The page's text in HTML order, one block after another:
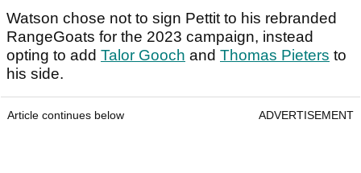
Watson chose not to sign Pettit to his rebranded
RangeGoats for the 2023 campaign, instead
opting to add Talor Gooch and Thomas Pieters to
his side.
Article continues below ADVERTISEMENT